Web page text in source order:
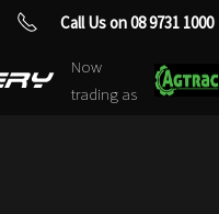
Now
trading as
Call Us on 08 9731 1000